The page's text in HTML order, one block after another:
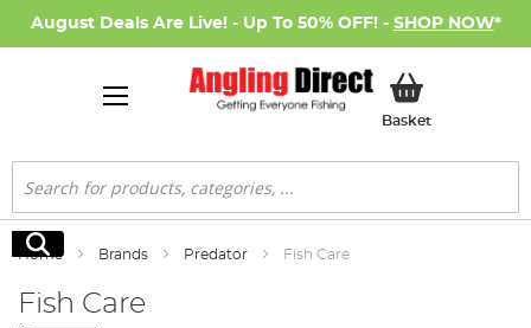
August Deals Are Live! - Up To 50% OFF! - SHOP NOW*
BasketMy Basket
Search
Search
Home Brands Predator Fish Care
Fish Care